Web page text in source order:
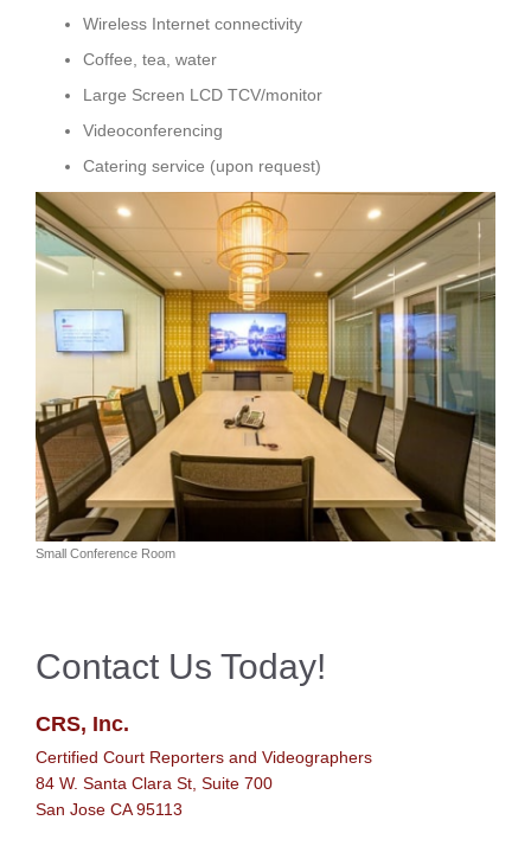
Wireless Internet connectivity
Coffee, tea, water
Large Screen LCD TCV/monitor
Videoconferencing
Catering service (upon request)
Small Conference Room
Contact Us Today!
CRS, Inc.
Certified Court Reporters and Videographers
84 W. Santa Clara St, Suite 700
San Jose CA 95113